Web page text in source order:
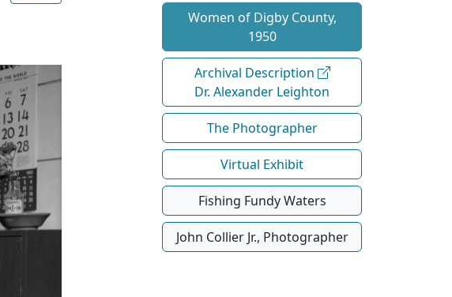
Women of Digby County,
1950
Archival Description
Dr. Alexander Leighton
The Photographer
Virtual Exhibit
Fishing Fundy Waters
John Collier Jr., Photographer